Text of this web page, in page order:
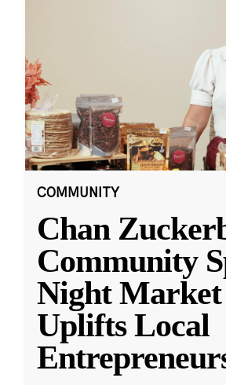
COMMUNITY
Chan
Community
Night Market
Uplifts Local